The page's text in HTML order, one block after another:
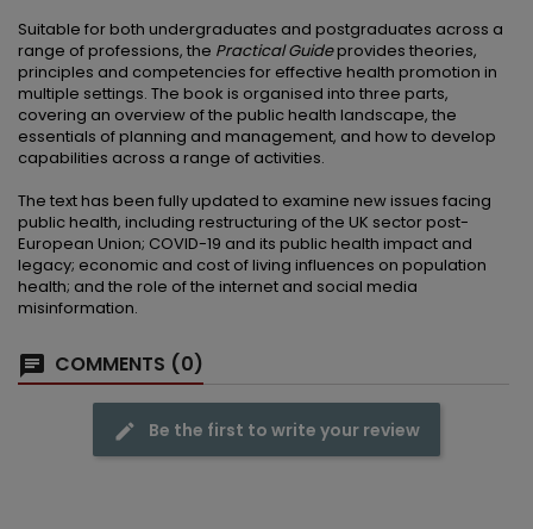
Suitable for both undergraduates and postgraduates across a
range of professions, the Practical Guideprovides theories,
principles and competencies for effective health promotion in
multiple settings. The book is organised into three parts,
covering an overview of the public health landscape, the
essentials of planning and management, and how to develop
capabilities across a range of activities.
The text has been fully updated to examine new issues facing
public health, including restructuring of the UK sector post-
European Union; COVID-19 and its public health impact and
legacy; economic and cost of living influences on population
health; and the role of the internet and social media
misinformation.
COMMENTS (0)
Be the first to write your review